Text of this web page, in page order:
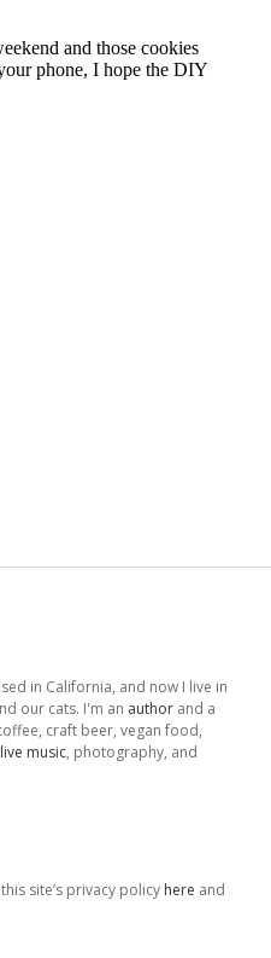
in California, and now I live in
our cats. I'm an author and a
craft beer, vegan food,
live music, photography, and
site’s privacy policy here and